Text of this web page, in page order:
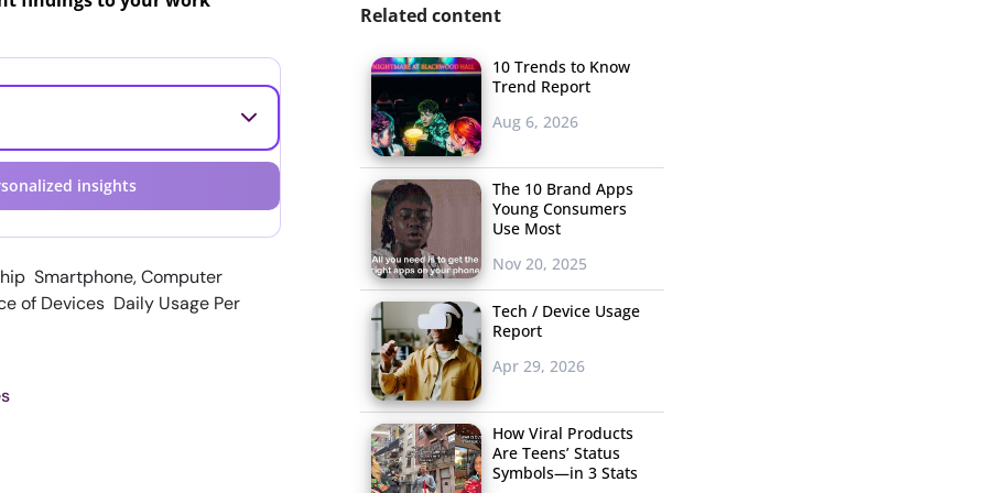
insights
Smartphone, Computer
of Devices Daily Usage Per
Related content
10 Trends to Know
Trend Report
Aug 6, 2026
The 10 Brand Apps
Young Consumers
Use Most
Nov 20, 2025
Tech / Device Usage
Report
Apr 29, 2026
How Viral Products
Are Teens’ Status
Symbols—in 3 Stats